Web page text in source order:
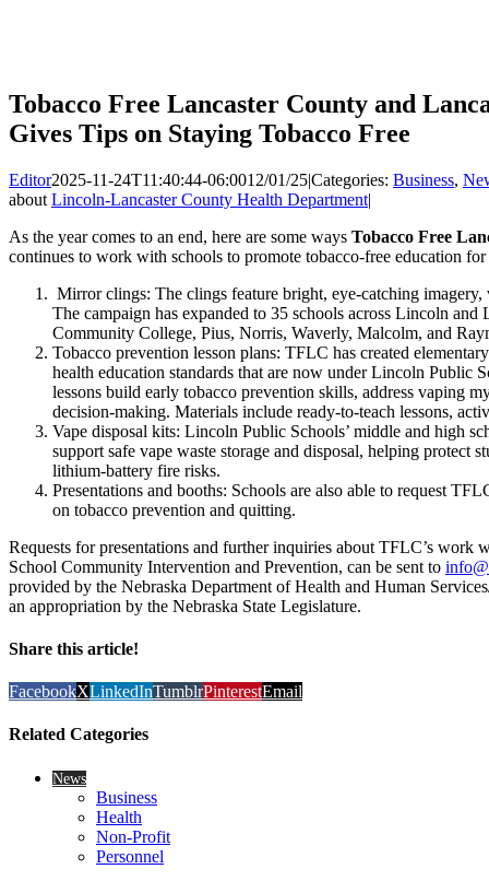
Tobacco Free Lancaster County and
Gives Tips on Staying Tobacco Free
Editor2025-11-24T11:40:44-06:0012/01/25|Categories: Business,
about Lincoln-Lancaster County Health Department|
As the year comes to an end, here are some ways Tobacco Free
continues to work with schools to promote tobacco-free education for
Mirror clings: The clings feature bright, eye-catching imagery,
The campaign has expanded to 35 schools across Lincoln and
Community College, Pius, Norris, Waverly, Malcolm, and
Tobacco prevention lesson plans: TFLC has created
health education standards that are now under Lincoln Public
lessons build early tobacco prevention skills, address vaping
decision-making. Materials include ready-to-teach lessons,
Vape disposal kits: Lincoln Public Schools’ middle and high
support safe vape waste storage and disposal, helping protect
lithium-battery fire risks.
Presentations and booths: Schools are also able to request
on tobacco prevention and quitting.
Requests for presentations and further inquiries about TFLC’s work
School Community Intervention and Prevention, can be sent to
provided by the Nebraska Department of Health and Human
an appropriation by the Nebraska State Legislature.
Share this article!
FacebookXLinkedInTumblrPinterestEmail
Related Categories
News
Business
Health
Non-Profit
Personnel